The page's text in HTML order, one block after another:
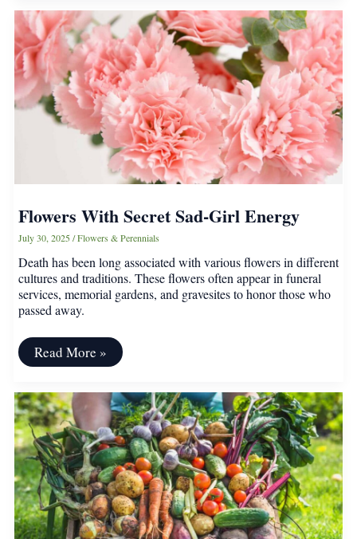
That
Will
Look
Better
Than
Flowers
In
Your
Garden
Flowers With Secret Sad-Girl Energy
July 30, 2025/Flowers & Perennials
Death has been long associated with various flowers in different
cultures and traditions. These flowers often appear in funeral
services, memorial gardens, and gravesites to honor those who
passed away.
Flowers
With
Sad-
Girl
Energy
Read More »